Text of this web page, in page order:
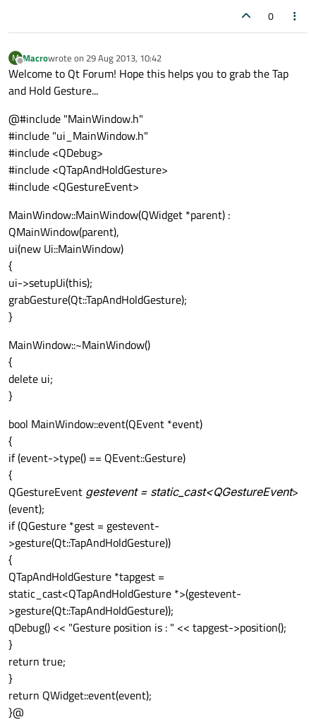
0
M
Offline
Macrowrote on 29 Aug 2013, 10:42
last edited by
Welcome to Qt Forum! Hope this helps you to grab the Tap
and Hold Gesture...
@#include "MainWindow.h"
#include "ui_MainWindow.h"
#include <QDebug>
#include <QTapAndHoldGesture>
#include <QGestureEvent>
MainWindow::MainWindow(QWidget *parent) :
QMainWindow(parent),
ui(new Ui::MainWindow)
{
ui->setupUi(this);
grabGesture(Qt::TapAndHoldGesture);
}
MainWindow::~MainWindow()
{
delete ui;
}
bool MainWindow::event(QEvent *event)
{
if (event->type() == QEvent::Gesture)
{
QGestureEvent gestevent = static_cast<QGestureEvent>
(event);
if (QGesture *gest = gestevent-
>gesture(Qt::TapAndHoldGesture))
{
QTapAndHoldGesture *tapgest =
static_cast<QTapAndHoldGesture *>(gestevent-
>gesture(Qt::TapAndHoldGesture));
qDebug() << "Gesture position is : " << tapgest->position();
}
return true;
}
return QWidget::event(event);
}@